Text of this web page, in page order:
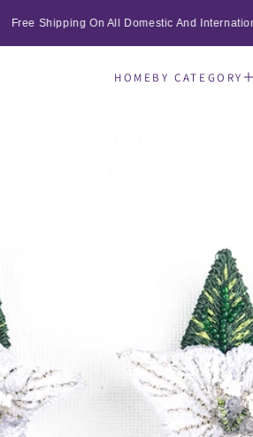
Free Shipping On All Domestic And
HOMEBY CATEGORY